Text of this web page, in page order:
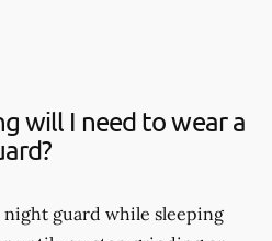
will I need to wear a
night guard while sleeping